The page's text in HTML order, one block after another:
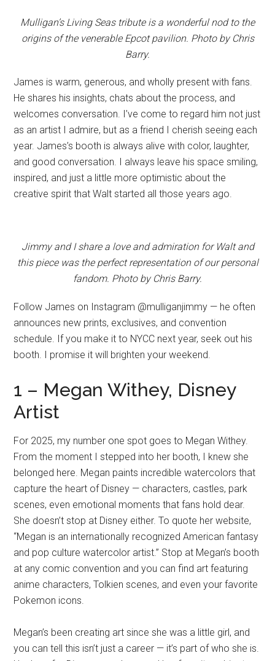
Mulligan’s Living Seas tribute is a wonderful nod to the
origins of the venerable Epcot pavilion. Photo by Chris
Barry.
James is warm, generous, and wholly present with fans.
He shares his insights, chats about the process, and
welcomes conversation. I’ve come to regard him not just
as an artist I admire, but as a friend I cherish seeing each
year. James’s booth is always alive with color, laughter,
and good conversation. I always leave his space smiling,
inspired, and just a little more optimistic about the
creative spirit that Walt started all those years ago.
Jimmy and I share a love and admiration for Walt and
this piece was the perfect representation of our personal
fandom. Photo by Chris Barry.
Follow James on Instagram @mulliganjimmy — he often
announces new prints, exclusives, and convention
schedule. If you make it to NYCC next year, seek out his
booth. I promise it will brighten your weekend.
1 – Megan Withey, Disney
Artist
For 2025, my number one spot goes to Megan Withey.
From the moment I stepped into her booth, I knew she
belonged here. Megan paints incredible watercolors that
capture the heart of Disney — characters, castles, park
scenes, even emotional moments that fans hold dear.
She doesn’t stop at Disney either. To quote her website,
“Megan is an internationally recognized American fantasy
and pop culture watercolor artist.” Stop at Megan’s booth
at any comic convention and you can find art featuring
anime characters, Tolkien scenes, and even your favorite
Pokemon icons.
Megan’s been creating art since she was a little girl, and
you can tell this isn’t just a career — it’s part of who she is.